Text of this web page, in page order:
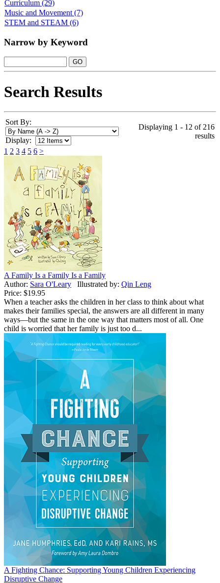
Curriculum (29)
Music and Movement (7)
STEM and STEAM (6)
Narrow by Keyword
Search Results
Sort By:
Display:
Displaying 1 - 12 of 216
results
1 2 3 4 5 6 >
A Family Is a Family Is a Family
Author: Sara O'Leary Illustrated by: Qin Leng
Price: $19.95
When a teacher asks the children in her class to think about what
makes their families special, the answers are all different in many
ways—but the same in the one way that matters most of all. One
child is worried that her family is just too d...
A Fighting Chance: Supporting Young Children Experiencing
Disruptive Change